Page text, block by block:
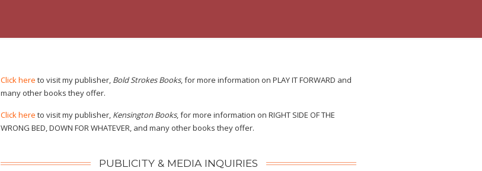
Click here to visit my publisher, Bold Strokes Books, for more information on PLAY IT FORWARD and
many other books they offer.
Click here to visit my publisher, Kensington Books, for more information on RIGHT SIDE OF THE
WRONG BED, DOWN FOR WHATEVER, and many other books they offer.
PUBLICITY & MEDIA INQUIRIES